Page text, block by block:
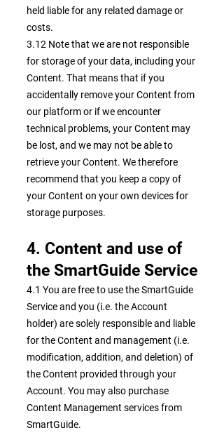
held liable for any related damage or
costs.
3.12 Note that we are not responsible
for storage of your data, including your
Content. That means that if you
accidentally remove your Content from
our platform or if we encounter
technical problems, your Content may
be lost, and we may not be able to
retrieve your Content. We therefore
recommend that you keep a copy of
your Content on your own devices for
storage purposes.
4. Content and use of
the SmartGuide Service
4.1 You are free to use the SmartGuide
Service and you (i.e. the Account
holder) are solely responsible and liable
for the Content and management (i.e.
modification, addition, and deletion) of
the Content provided through your
Account. You may also purchase
Content Management services from
SmartGuide.